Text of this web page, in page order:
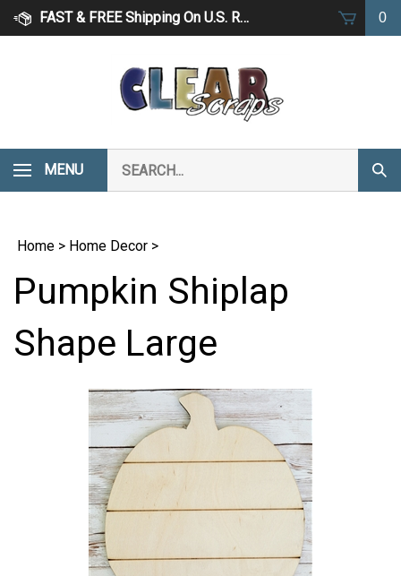
Skip
FAST & FREE Shipping On U.S. Retail Orders Over $75 0
MENU
our
store.
Home > Home Decor >
Pumpkin Shiplap
Shape Large